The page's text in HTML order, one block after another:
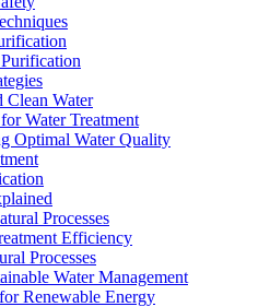
Clean Water
Water Treatment
Optimal Water Quality
Processes
Efficiency
Processes
Water Management
Renewable Energy